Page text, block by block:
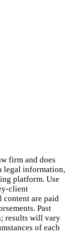
firm and does
legal information,
platform. Use
are paid
Past
results will vary
of each